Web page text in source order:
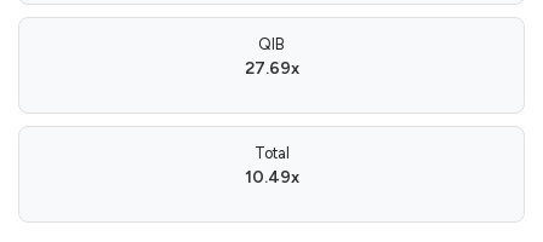
QIB
27.69x
Total
10.49x